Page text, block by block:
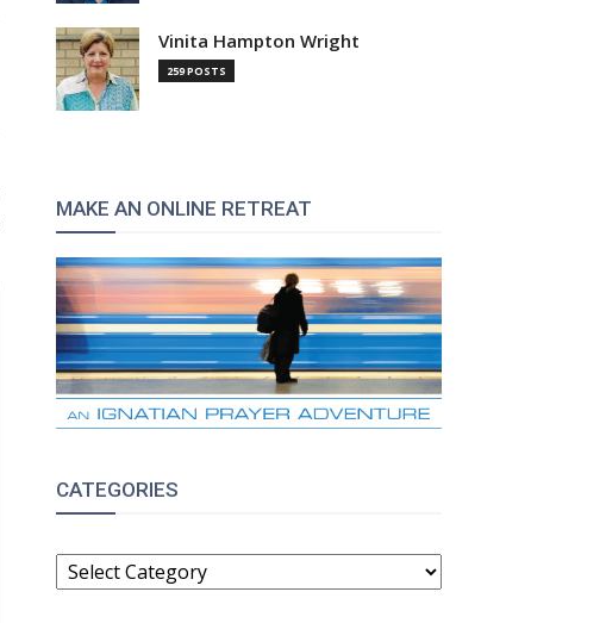
Vinita Hampton Wright
259 POSTS
MAKE AN ONLINE RETREAT
CATEGORIES
CATEGORIES